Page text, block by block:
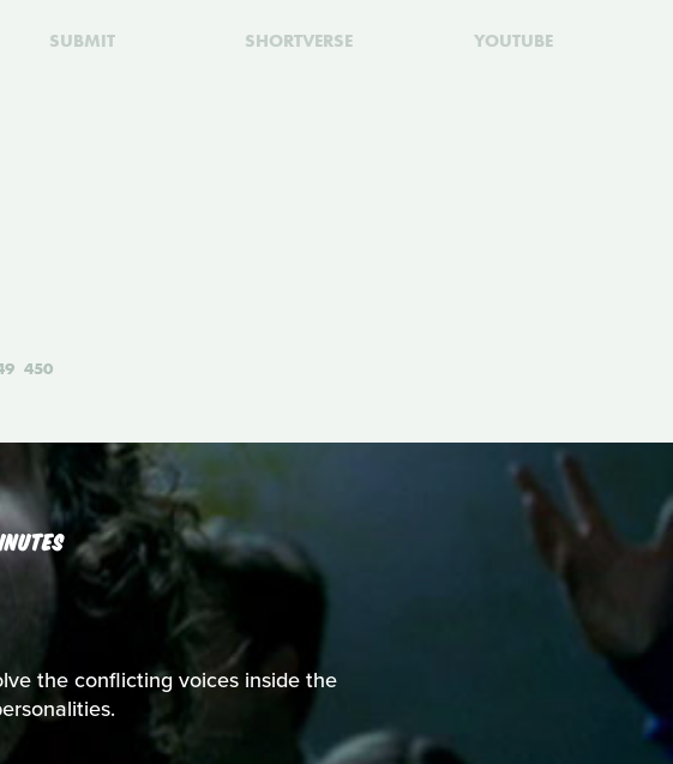
SUBMIT SHORTVERSE YOUTUBE
450
the conflicting voices inside the